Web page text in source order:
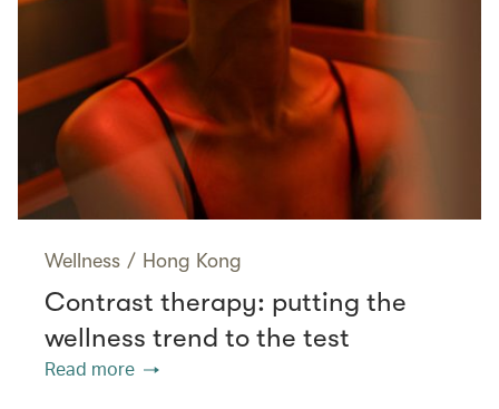
Wellness / Hong Kong
Contrast therapy: putting the
wellness trend to the test
Read more